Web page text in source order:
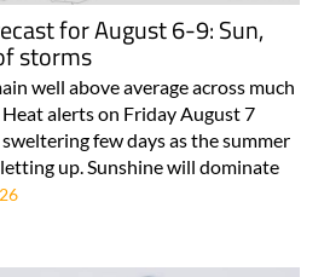
for August 6-9: Sun,
storms
well above average across much
alerts on Friday August 7
few days as the summer
up. Sunshine will dominate